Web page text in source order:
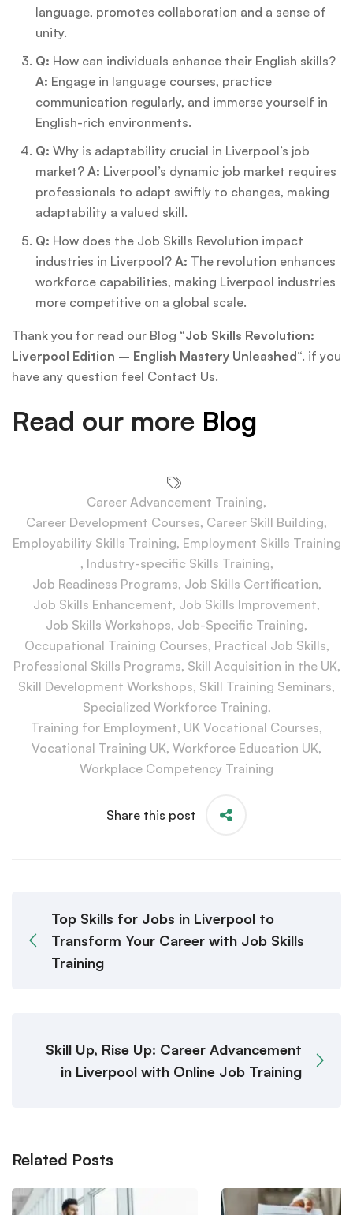
language, promotes collaboration and a sense of
unity.
Q: How can individuals enhance their English skills?
A: Engage in language courses, practice
communication regularly, and immerse yourself in
English-rich environments.
Q: Why is adaptability crucial in Liverpool’s job
market? A: Liverpool’s dynamic job market requires
professionals to adapt swiftly to changes, making
adaptability a valued skill.
Q: How does the Job Skills Revolution impact
industries in Liverpool? A: The revolution enhances
workforce capabilities, making Liverpool industries
more competitive on a global scale.
Thank you for read our Blog “Job Skills Revolution:
Liverpool Edition – English Mastery Unleashed“. if you
have any question feel Contact Us.
Read our more Blog
Career Advancement Training,
Career Development Courses, Career Skill Building,
Employability Skills Training, Employment Skills Training
, Industry-specific Skills Training,
Job Readiness Programs, Job Skills Certification,
Job Skills Enhancement, Job Skills Improvement,
Job Skills Workshops, Job-Specific Training,
Occupational Training Courses, Practical Job Skills,
Professional Skills Programs, Skill Acquisition in the UK,
Skill Development Workshops, Skill Training Seminars,
Specialized Workforce Training,
Training for Employment, UK Vocational Courses,
Vocational Training UK, Workforce Education UK,
Workplace Competency Training
Share this post
Top Skills for Jobs in Liverpool to
Transform Your Career with Job Skills
Training
Skill Up, Rise Up: Career Advancement
in Liverpool with Online Job Training
Related Posts